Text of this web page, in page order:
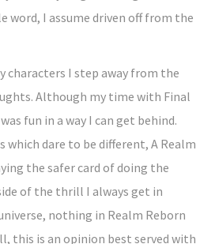
word, I assume driven off from the
characters I step away from the
Although my time with Final
fun in a way I can get behind.
which dare to be different, A Realm
the safer card of doing the
of the thrill I always get in
nothing in Realm Reborn
this is an opinion best served with